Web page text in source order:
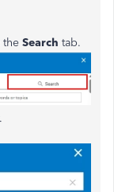
the Search tab.